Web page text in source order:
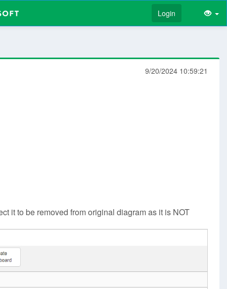
Login
9/20/2024 10:59:21
it to be removed from original diagram as it is NOT